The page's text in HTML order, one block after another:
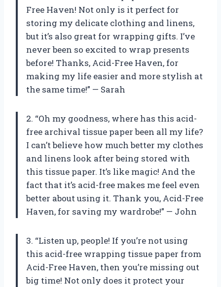
Free Haven! Not only is it perfect for
storing my delicate clothing and linens,
but it’s also great for wrapping gifts. I’ve
never been so excited to wrap presents
before! Thanks, Acid-Free Haven, for
making my life easier and more stylish at
the same time!” — Sarah
2. “Oh my goodness, where has this acid-
free archival tissue paper been all my life?
I can’t believe how much better my clothes
and linens look after being stored with
this tissue paper. It’s like magic! And the
fact that it’s acid-free makes me feel even
better about using it. Thank you, Acid-Free
Haven, for saving my wardrobe!” — John
3. “Listen up, people! If you’re not using
this acid-free wrapping tissue paper from
Acid-Free Haven, then you’re missing out
big time! Not only does it protect your